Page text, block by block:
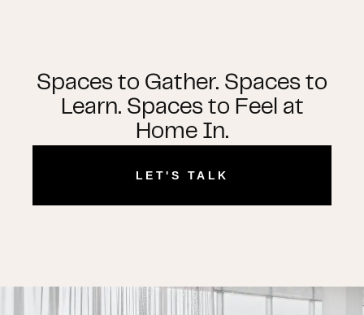
Spaces to Gather. Spaces to
Learn. Spaces to Feel at
Home In.
LET'S TALK